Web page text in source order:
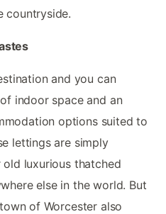
countryside.
and you can
indoor space and an
options suited to
lettings are simply
luxurious thatched
else in the world. But
of Worcester also